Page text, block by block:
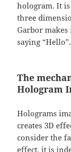
hologram. It
three
Garbor
saying “Hello”.
The
Hologram
Holograms
creates 3D
consider the
effect, it is